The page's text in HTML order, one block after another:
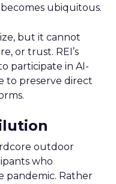
ubiquitous.
but it cannot
or trust. REI’s
participate in AI-
to preserve direct
outdoor
who
pandemic. Rather